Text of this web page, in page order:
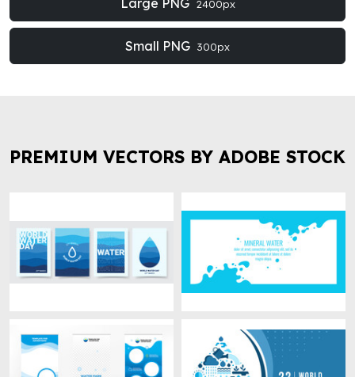
Large PNG 2400px
Small PNG 300px
PREMIUM VECTORS BY ADOBE STOCK